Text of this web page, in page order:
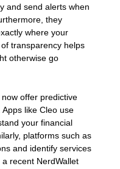
and send alerts when
they
where your
transparency helps
otherwise go
offer predictive
like Cleo use
your financial
platforms such as
and identify services
a recent NerdWallet